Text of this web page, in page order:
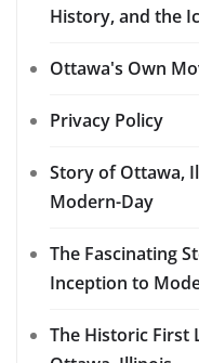
History, and the
Ottawa's Own
Privacy Policy
Story of Ottawa,
Modern-Day
The Fascinating
Inception to
The Historic First